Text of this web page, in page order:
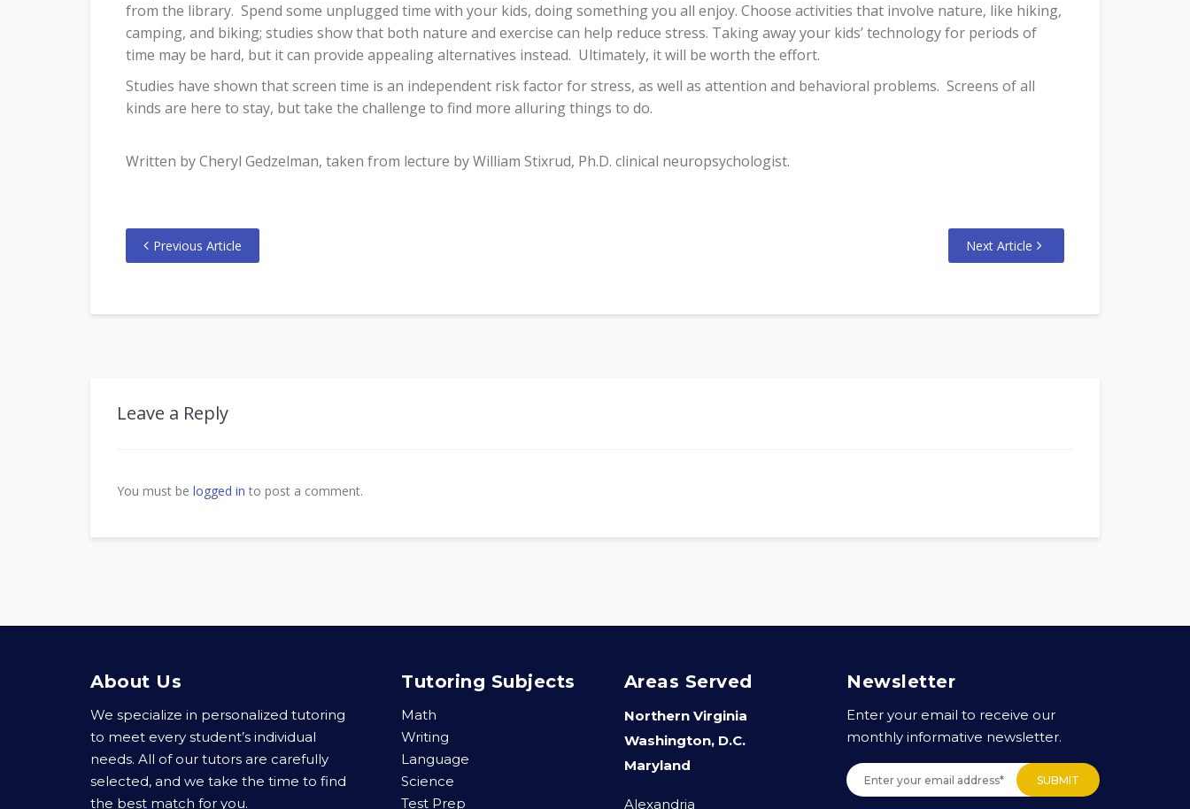
from the library. Spend some unplugged time with your kids, doing something you all enjoy. Choose activities that involve nature, like hiking,
camping, and biking; studies show that both nature and exercise can help reduce stress. Taking away your kids’ technology for periods of
time may be hard, but it can provide appealing alternatives instead. Ultimately, it will be worth the effort.
Studies have shown that screen time is an independent risk factor for stress, as well as attention and behavioral problems. Screens of all
kinds are here to stay, but take the challenge to find more alluring things to do.
Written by Cheryl Gedzelman, taken from lecture by William Stixrud, Ph.D. clinical neuropsychologist.
Previous Article Next Article
Leave a Reply
You must be logged in to post a comment.
About Us
We specialize in personalized tutoring
to meet every student’s individual
needs. All of our tutors are carefully
selected, and we take the time to find
the best match for you.
Tutoring Subjects
Math
Writing
Language
Science
Test Prep
Areas Served
Northern Virginia
Washington, D.C.
Maryland
Alexandria
Newsletter
Enter your email to receive our
monthly informative newsletter.